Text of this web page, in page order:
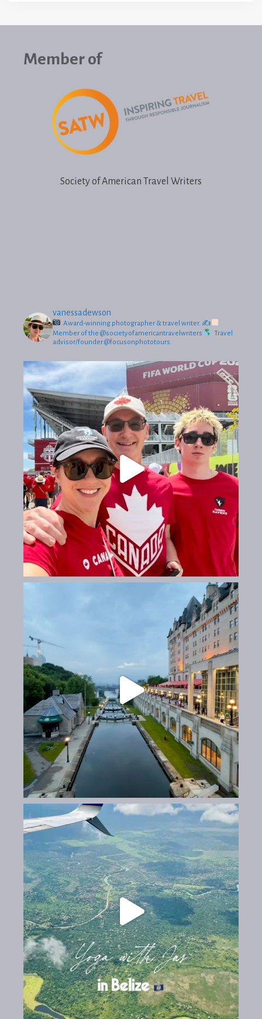
Member of
Society of American Travel Writers
vanessadewson
Award-winning photographer & travel writer. ✍
Member of the @societyofamericantravelwriters
Travel
advisor/founder @focusonphototours.